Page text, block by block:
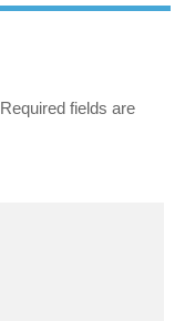
Required fields are